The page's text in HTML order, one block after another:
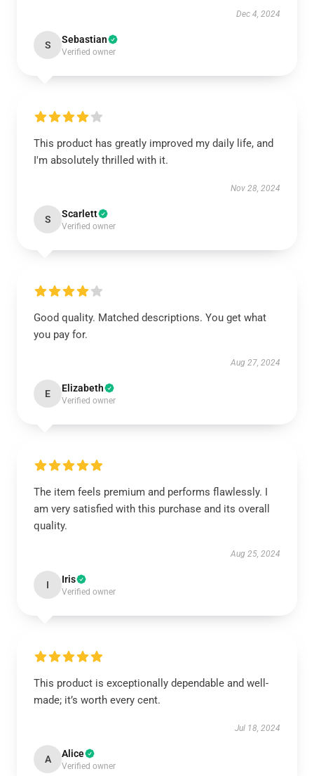
Dec 4, 2024
S Sebastian
Verified owner
This product has greatly improved my daily life, and
I'm absolutely thrilled with it.
Nov 28, 2024
S Scarlett
Verified owner
Good quality. Matched descriptions. You get what
you pay for.
Aug 27, 2024
E Elizabeth
Verified owner
The item feels premium and performs flawlessly. I
am very satisfied with this purchase and its overall
quality.
Aug 25, 2024
I Iris
Verified owner
This product is exceptionally dependable and well-
made; it’s worth every cent.
Jul 18, 2024
A Alice
Verified owner